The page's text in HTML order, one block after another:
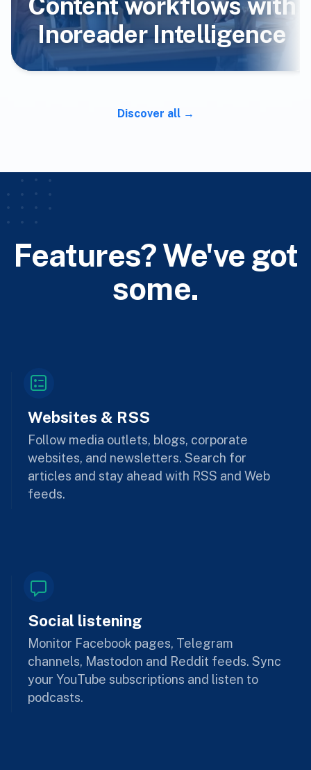
Content workflows with
Inoreader Intelligence
Discover all
Features? We've got
some.
Websites & RSS
Follow media outlets, blogs, corporate
websites, and newsletters. Search for
articles and stay ahead with RSS and Web
feeds.
Social listening
Monitor Facebook pages, Telegram
channels, Mastodon and Reddit feeds. Sync
your YouTube subscriptions and listen to
podcasts.